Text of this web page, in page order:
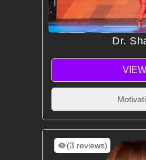
Dr.
(3 reviews)